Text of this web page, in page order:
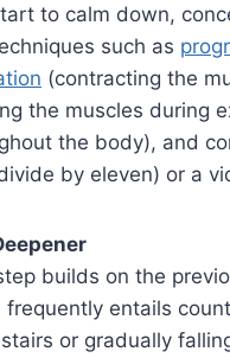
to calm down,
such as
(contracting the
the muscles during
the body), and
by eleven) or a
builds on the
frequently entails
or gradually